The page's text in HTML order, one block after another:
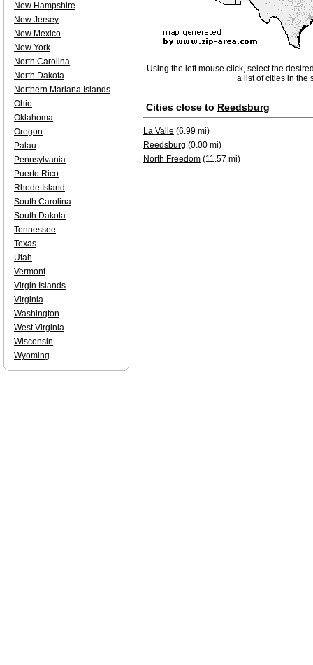
Using the left mouse click, select the
a list of cities in the
Cities close to Reedsburg
La Valle (6.99 mi)
Reedsburg (0.00 mi)
North Freedom (11.57 mi)
New Hampshire
New Jersey
New Mexico
New York
North Carolina
North Dakota
Northern Mariana Islands
Ohio
Oklahoma
Oregon
Palau
Pennsylvania
Puerto Rico
Rhode Island
South Carolina
South Dakota
Tennessee
Texas
Utah
Vermont
Virgin Islands
Virginia
Washington
West Virginia
Wisconsin
Wyoming